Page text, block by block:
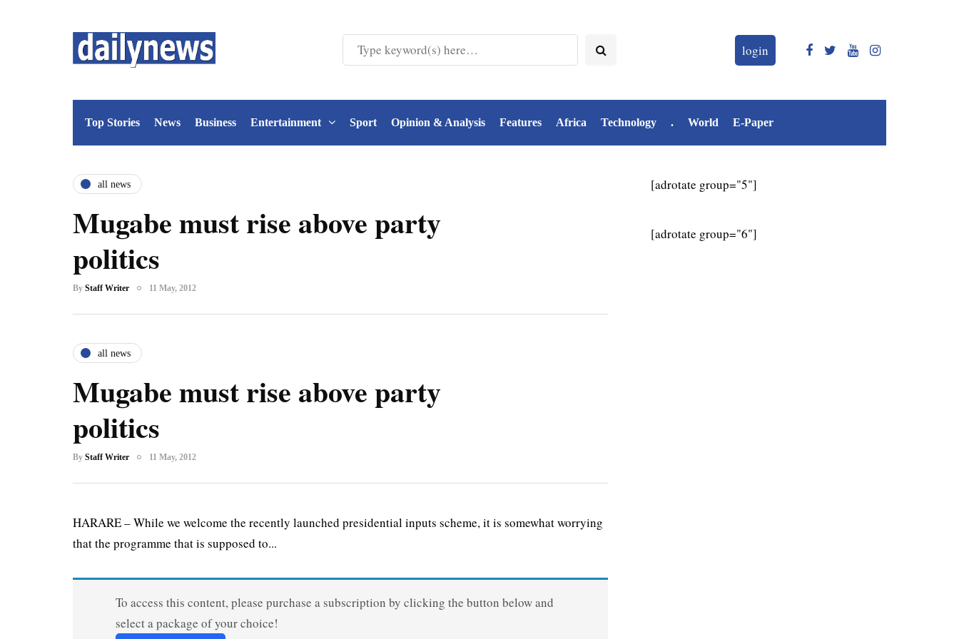
login
Top Stories News Business Entertainment Sport Opinion & Analysis Features Africa Technology . World E-Paper
all news
Mugabe must rise above party
politics
By Staff Writer 11 May, 2012
all news
Mugabe must rise above party
politics
By Staff Writer 11 May, 2012
HARARE – While we welcome the recently launched presidential inputs scheme, it is somewhat worrying
that the programme that is supposed to...
To access this content, please purchase a subscription by clicking the button below and
select a package of your choice!
[adrotate group="5"]
[adrotate group="6"]